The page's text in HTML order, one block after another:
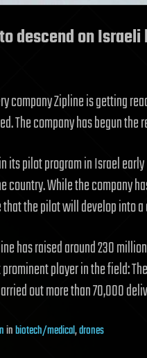
descend on
company Zipline is getting
The company has begun
its pilot program in Israel
country. While the company
that the pilot will develop into
has raised around 230
player in the field:
out more than 70,000
inbiotech/medical,drones